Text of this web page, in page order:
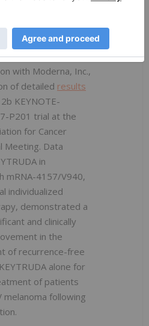
based on these
or target
16, 2023.
with Moderna, Inc.,
of detailed results
KEYNOTE-
P201 trial at the
for Cancer
Meeting. Data
in
mRNA-4157/V940,
individualized
demonstrated a
and clinically
in the
of recurrence-free
alone for
of patients
following